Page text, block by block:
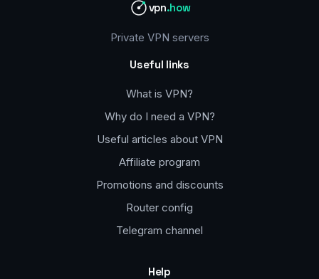
vpn.how
Private VPN servers
Useful links
What is VPN?
Why do I need a VPN?
Useful articles about VPN
Affiliate program
Promotions and discounts
Router config
Telegram channel
Help